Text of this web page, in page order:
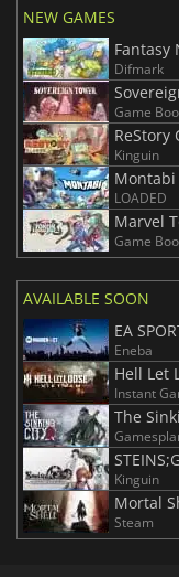
NEW GAMES
Fantasy
Difmark
Game
ReStory
Kinguin
Montabi
LOADED
Marvel
Game
AVAILABLE SOON
EA
Eneba
Hell Let
Instant
The
Kinguin
Mortal
Steam